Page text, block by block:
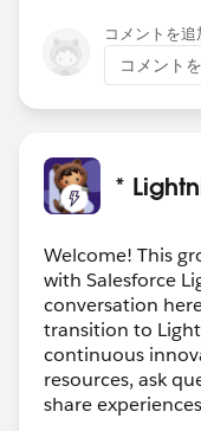
コメントを追
コメント
*
Welcome! This
with Salesforce
conversation
transition to
continuous
resources, ask
share